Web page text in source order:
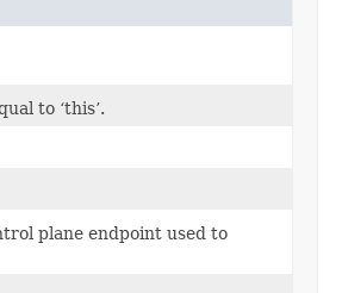
to ‘this’.
plane endpoint used to